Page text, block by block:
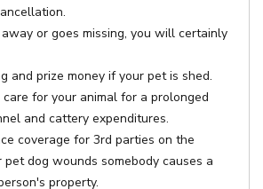
or goes missing, you will certainly
and prize money if your pet is shed.
for your animal for a prolonged
and cattery expenditures.
coverage for 3rd parties on the
dog wounds somebody causes a
property.